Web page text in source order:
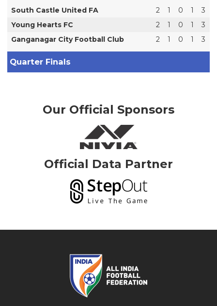
South Castle United FA 2 1 0 1
3
Young Hearts FC
2 1 0 1
3
Ganganagar City Football Club
2 1 0 1 3
Quarter Finals
Our Official Sponsors
Official Data Partner